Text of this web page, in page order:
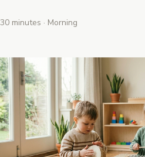
30 minutes · Morning